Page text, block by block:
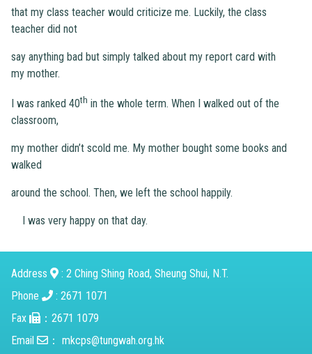
that my class teacher would criticize me. Luckily, the class
teacher did not
say anything bad but simply talked about my report card with
my mother.
I was ranked 40th in the whole term. When I walked out of the
classroom,
my mother didn’t scold me. My mother bought some books and
walked
around the school. Then, we left the school happily.
I was very happy on that day.
Address
: 2 Ching Shing Road, Sheung Shui, N.T.
Phone
: 2671 1071
Fax
：2671 1079
Email
： mkcps@tungwah.org.hk